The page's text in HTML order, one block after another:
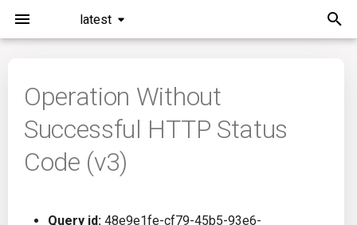
latest
Installation
Command Line Interface
General Info
Creating Queries
All
Overview
Azure DevOps
Roadmap
Operation Without
Successful HTTP Status
Code (v3)
Query id: 48e9e1fe-cf79-45b5-93e6-